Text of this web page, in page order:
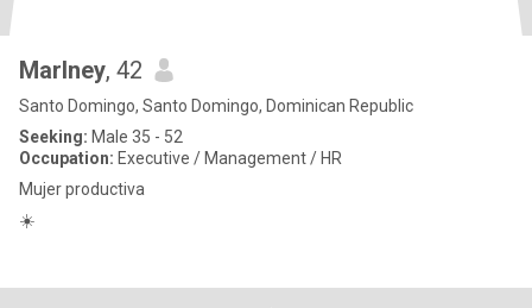
Marlney, 42
Santo Domingo, Santo Domingo, Dominican Republic
Seeking: Male 35 - 52
Occupation: Executive / Management / HR
Mujer productiva
☀️